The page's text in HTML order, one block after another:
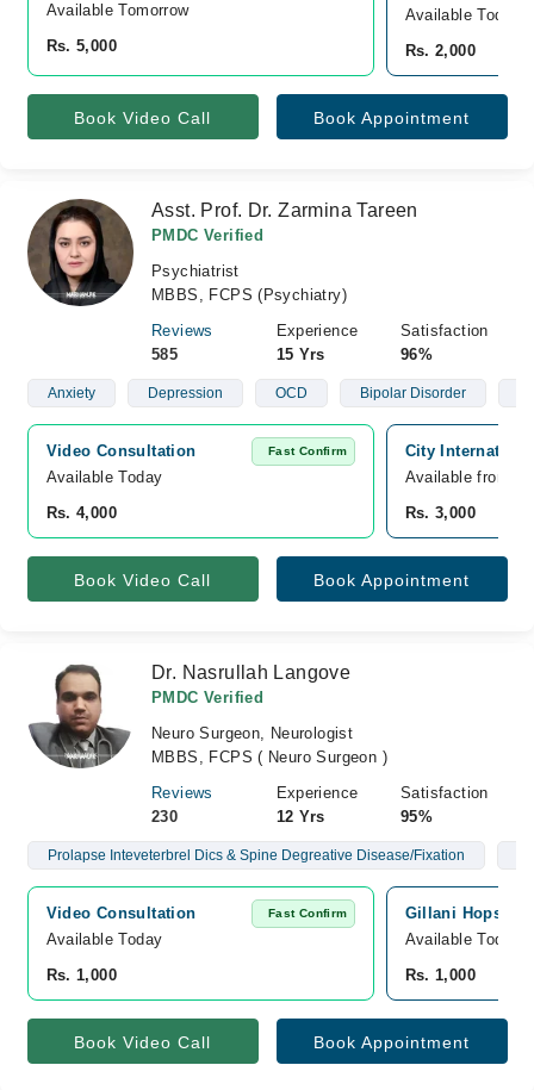
Available Tomorrow
Rs. 5,000
Available Today
Rs. 2,000
Book Video Call Book Appointment
Asst. Prof. Dr. Zarmina Tareen
PMDC Verified
Psychiatrist
MBBS, FCPS (Psychiatry)
Reviews
585
Experience
15 Yrs
Satisfaction
96%
Anxiety Depression OCD Bipolar Disorder
Video Consultation Fast Confirm
Available Today
Rs. 4,000
City
Available from
Rs. 3,000
Book Video Call Book Appointment
Dr. Nasrullah Langove
PMDC Verified
Neuro Surgeon, Neurologist
MBBS, FCPS ( Neuro Surgeon )
Reviews
230
Experience
12 Yrs
Satisfaction
95%
Prolapse Inteveterbrel Dics & Spine Degreative Disease/Fixation
Video Consultation Fast Confirm
Available Today
Rs. 1,000
Gillani
Available Today
Rs. 1,000
Book Video Call Book Appointment